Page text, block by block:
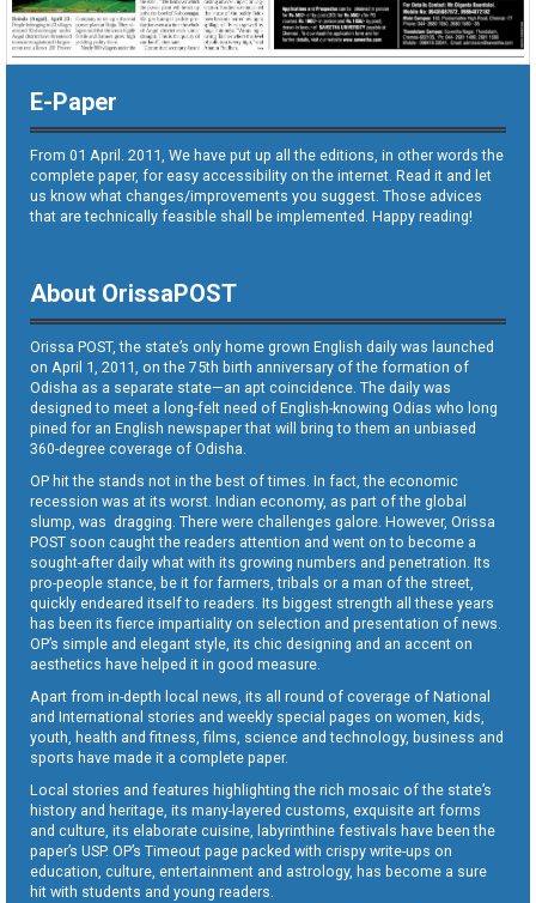
E-Paper
From 01 April. 2011, We have put up all the editions, in other words the
complete paper, for easy accessibility on the internet. Read it and let
us know what changes/improvements you suggest. Those advices
that are technically feasible shall be implemented. Happy reading!
About OrissaPOST
Orissa POST, the state’s only home grown English daily was launched
on April 1, 2011, on the 75th birth anniversary of the formation of
Odisha as a separate state—an apt coincidence. The daily was
designed to meet a long-felt need of English-knowing Odias who long
pined for an English newspaper that will bring to them an unbiased
360-degree coverage of Odisha.
OP hit the stands not in the best of times. In fact, the economic
recession was at its worst. Indian economy, as part of the global
slump, was dragging. There were challenges galore. However, Orissa
POST soon caught the readers attention and went on to become a
sought-after daily what with its growing numbers and penetration. Its
pro-people stance, be it for farmers, tribals or a man of the street,
quickly endeared itself to readers. Its biggest strength all these years
has been its fierce impartiality on selection and presentation of news.
OP’s simple and elegant style, its chic designing and an accent on
aesthetics have helped it in good measure.
Apart from in-depth local news, its all round of coverage of National
and International stories and weekly special pages on women, kids,
youth, health and fitness, films, science and technology, business and
sports have made it a complete paper.
Local stories and features highlighting the rich mosaic of the state’s
history and heritage, its many-layered customs, exquisite art forms
and culture, its elaborate cuisine, labyrinthine festivals have been the
paper’s USP. OP’s Timeout page packed with crispy write-ups on
education, culture, entertainment and astrology, has become a sure
hit with students and young readers.